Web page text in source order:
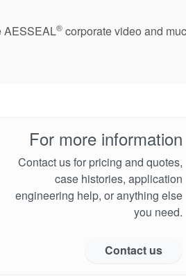
AESSEAL® corporate video and
For more information
Contact us for pricing and quotes,
case histories, application
engineering help, or anything else
you need.
Contact us